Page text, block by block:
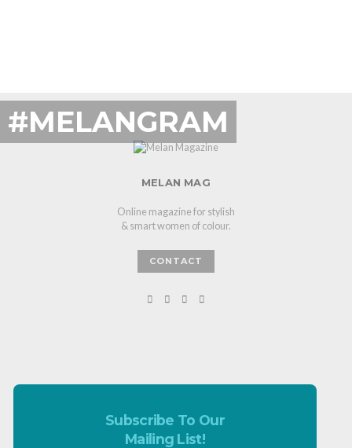
#MELANGRAM
MELAN MAG
Online magazine for stylish
& smart women of colour.
CONTACT
Subscribe To Our
Mailing List!